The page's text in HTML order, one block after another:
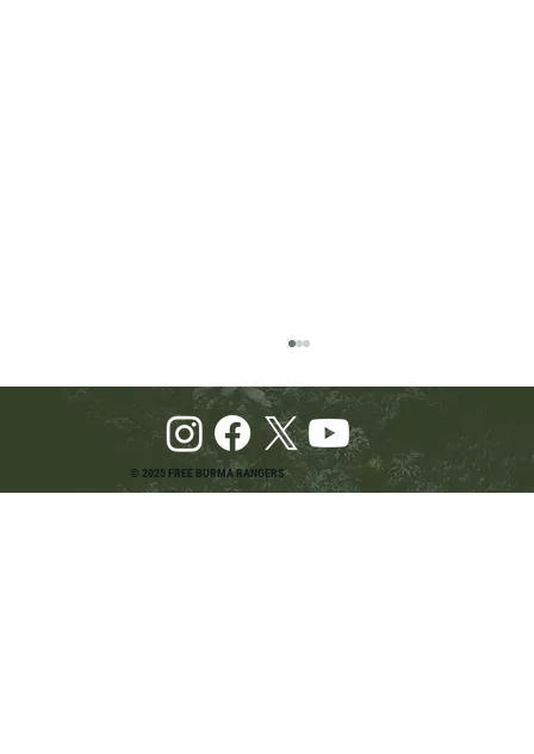
© 2025 FREE BURMA RANGERS